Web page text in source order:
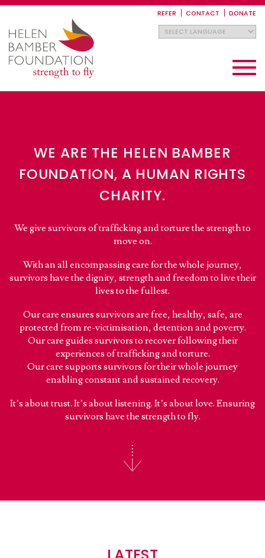
REFER CONTACT DONATE
Toggle
WE ARE THE HELEN BAMBER
FOUNDATION, A HUMAN RIGHTS
CHARITY.
We give survivors of trafficking and torture the strength to
move on.
With an all encompassing care for the whole journey,
survivors have the dignity, strength and freedom to live their
lives to the fullest.
Our care ensures survivors are free, healthy, safe, are
protected from re-victimisation, detention and poverty.
Our care guides survivors to recover following their
experiences of trafficking and torture.
Our care supports survivors for their whole journey
enabling constant and sustained recovery.
It’s about trust. It’s about listening. It’s about love. Ensuring
survivors have the strength to fly.